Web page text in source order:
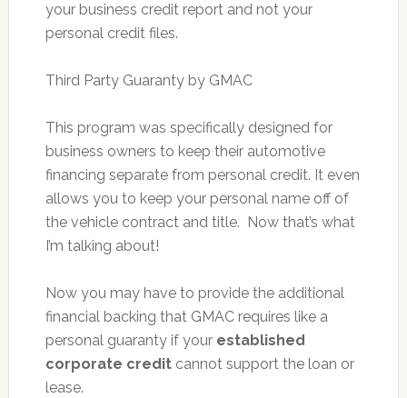
your business credit report and not your
personal credit files.
Third Party Guaranty by GMAC
This program was specifically designed for
business owners to keep their automotive
financing separate from personal credit. It even
allows you to keep your personal name off of
the vehicle contract and title. Now that’s what
I’m talking about!
Now you may have to provide the additional
financial backing that GMAC requires like a
personal guaranty if your established
corporate creditcannot support the loan or
lease.